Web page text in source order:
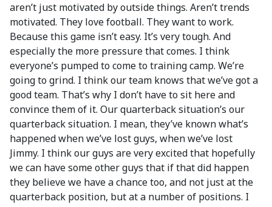
aren’t just motivated by outside things. Aren’t trends
motivated. They love football. They want to work.
Because this game isn’t easy. It’s very tough. And
especially the more pressure that comes. I think
everyone’s pumped to come to training camp. We’re
going to grind. I think our team knows that we’ve got a
good team. That’s why I don’t have to sit here and
convince them of it. Our quarterback situation’s our
quarterback situation. I mean, they’ve known what’s
happened when we’ve lost guys, when we’ve lost
Jimmy. I think our guys are very excited that hopefully
we can have some other guys that if that did happen
they believe we have a chance too, and not just at the
quarterback position, but at a number of positions. I